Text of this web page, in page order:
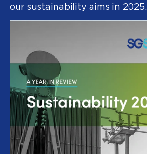
our sustainability aims in 2025.